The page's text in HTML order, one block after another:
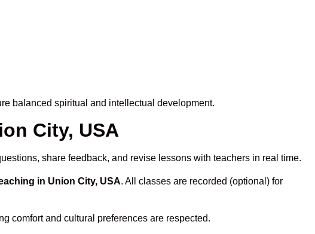
balanced spiritual and intellectual development.
City, USA
share feedback, and revise lessons with teachers in real time.
in Union City, USA. All classes are recorded (optional) for
comfort and cultural preferences are respected.